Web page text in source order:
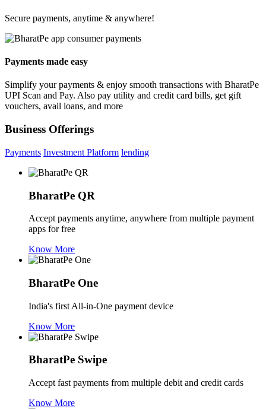
Secure payments, anytime & anywhere!
Payments made easy
Simplify your payments & enjoy smooth transactions with BharatPe
UPI Scan and Pay. Also pay utility and credit card bills, get gift
vouchers, avail loans, and more
Business Offerings
Payments Investment Platform lending
BharatPe QR
Accept payments anytime, anywhere from multiple payment
apps for free
Know More
BharatPe One
India's first All-in-One payment device
Know More
BharatPe Swipe
Accept fast payments from multiple debit and credit cards
Know More